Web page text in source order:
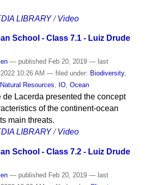
LIBRARY /Video
School - Class 7.1 - Luiz Drude
— published Feb 20, 2019 — last
10:26 AM — filed under: Biodiversity,
Natural Resources, IO, Ocean
de Lacerda presented the concept
of the continent-ocean
main threats.
LIBRARY /Video
School - Class 7.2 - Luiz Drude
— published Feb 20, 2019 — last